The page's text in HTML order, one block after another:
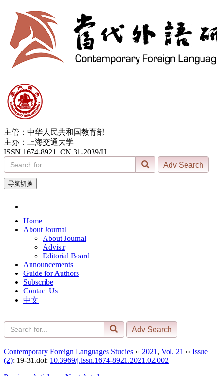
主管：中华人民共和国教育部
主办：上海交通大学
ISSN 1674-8921 CN 31-2039/H
导航切换
Home
About Journal
About Journal
Advistr
Editorial Board
Announcements
Guide for Authors
Subscribe
Contact Us
中文
Contemporary Foreign Languages Studies ›› 2021 , Vol. 21 ›› Issue
(2): 19-31.doi: 10.3969/j.issn.1674-8921.2021.02.002